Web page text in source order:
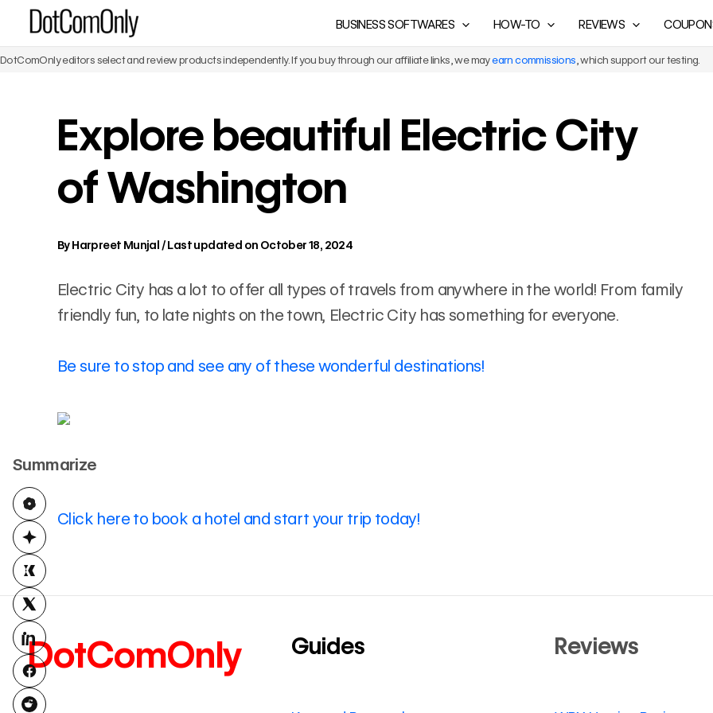
Skip
content
BUSINESS SOFTWARES HOW-TO REVIEWS
DotComOnly editors select and review products independently. If you buy through our affiliate links, we mayearn commissions , which support our testing.
Explore beautiful Electric City
of Washington
ByHarpreet Munjal /Last updated on October 18, 2024
Electric City has a lot to offer all types of travels from anywhere in the world! From family
friendly fun, to late nights on the town, Electric City has something for everyone.
Be sure to stop and see any of these wonderful destinations!
Click here to book a hotel and start your trip today!
DotComOnly Guides Reviews
Summarize